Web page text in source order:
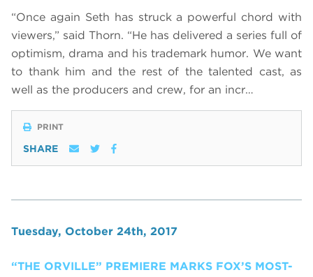
“Once again Seth has struck a powerful chord with
viewers,” said Thorn. “He has delivered a series full of
optimism, drama and his trademark humor. We want
to thank him and the rest of the talented cast, as
well as the producers and crew, for an incr…
PRINT
SHARE
Tuesday, October 24th, 2017
“THE ORVILLE” PREMIERE MARKS FOX’S MOST-